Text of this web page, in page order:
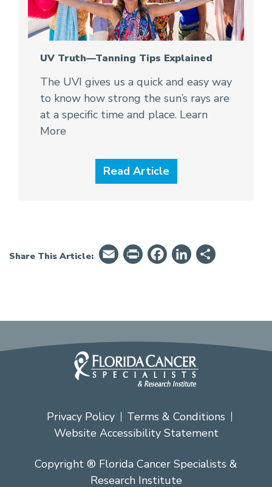
UV Truth—Tanning Tips Explained
The UVI gives us a quick and easy way
to know how strong the sun’s rays are
at a specific time and place. Learn
More
Read Article
Share This Article: EmailPrintFriendly
Facebook
LinkedIn
Privacy Policy
Terms & Conditions
Website Accessibility Statement
Copyright ® Florida Cancer Specialists &
Research Institute